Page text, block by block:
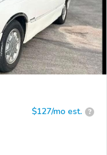
$127/mo est. ?